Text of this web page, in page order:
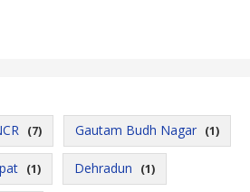
(7) Gautam Budh Nagar (1)
(1) Dehradun (1)